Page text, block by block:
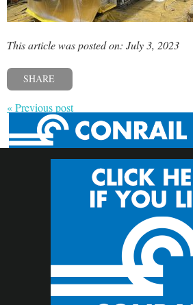
This article was posted on: July 3, 2023
SHARE
« Previous post